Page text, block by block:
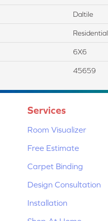
Daltile
Residential
6X6
45659
Services
Room Visualizer
Free Estimate
Carpet Binding
Design Consultation
Installation